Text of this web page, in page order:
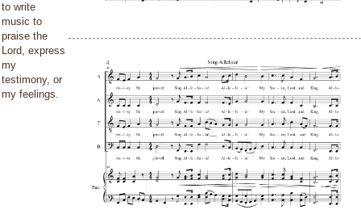
to write
music to
praise the
Lord, express
my
testimony, or
my feelings.